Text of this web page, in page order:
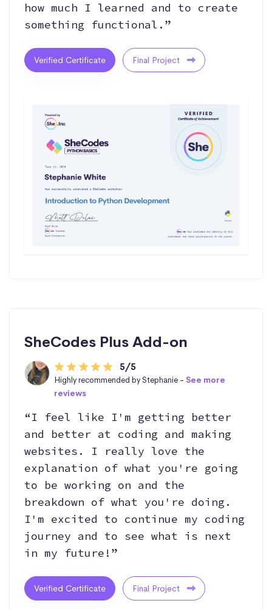
how much I learned and to create
something functional.”
Verified Certificate Final Project
SheCodes Plus Add-on
5/5
Highly recommended by Stephanie -See more
reviews
“I feel like I'm getting better
and better at coding and making
websites. I really love the
explanation of what you're going
to be working on and the
breakdown of what you're doing.
I'm excited to continue my coding
journey and to see what is next
in my future!”
Verified Certificate Final Project